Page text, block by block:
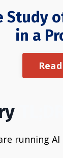
Study
in a
running